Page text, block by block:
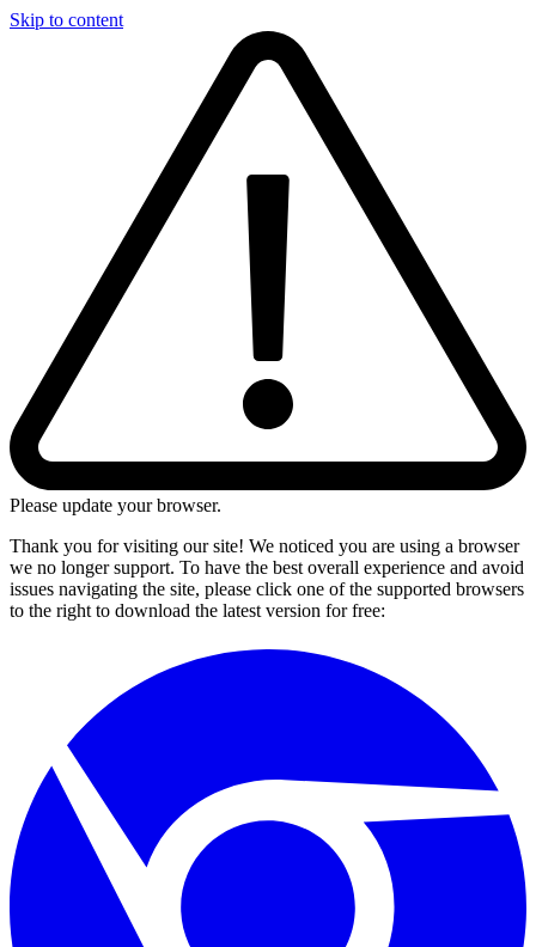
Skip to content
Please update your browser.
Thank you for visiting our site! We noticed you are using a browser
we no longer support. To have the best overall experience and avoid
issues navigating the site, please click one of the supported browsers
to the right to download the latest version for free: